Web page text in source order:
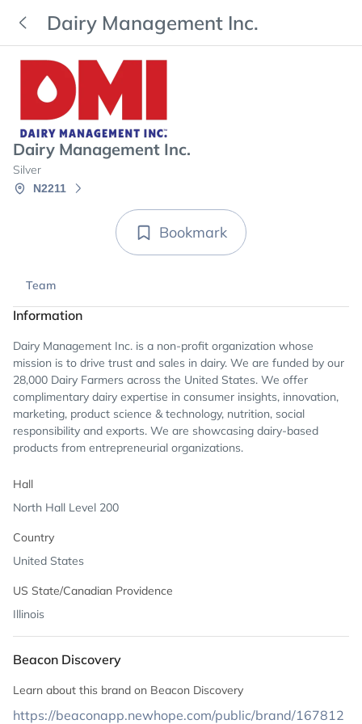
Dairy Management Inc.
Dairy Management Inc.
Silver
N2211
Bookmark
Team
Information
Dairy Management Inc. is a non-profit organization whose
mission is to drive trust and sales in dairy. We are funded by our
28,000 Dairy Farmers across the United States. We offer
complimentary dairy expertise in consumer insights, innovation,
marketing, product science & technology, nutrition, social
responsibility and exports. We are showcasing dairy-based
products from entrepreneurial organizations.
Hall
North Hall Level 200
Country
United States
US State/Canadian Providence
Illinois
Beacon Discovery
Learn about this brand on Beacon Discovery
https://beaconapp.newhope.com/public/brand/167812